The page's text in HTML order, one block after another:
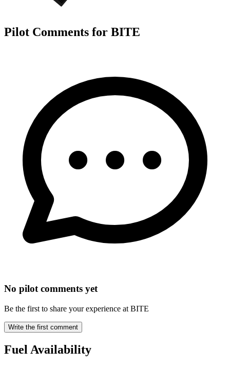
Pilot Comments for BITE
No pilot comments yet
Be the first to share your experience at BITE
Write the first comment
Fuel Availability